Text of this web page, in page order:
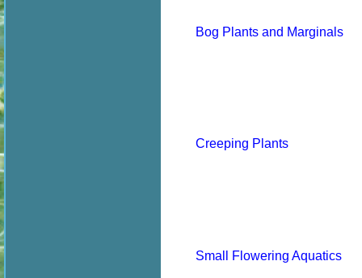
Bog Plants and Marginals
Creeping Plants
Small Flowering Aquatics